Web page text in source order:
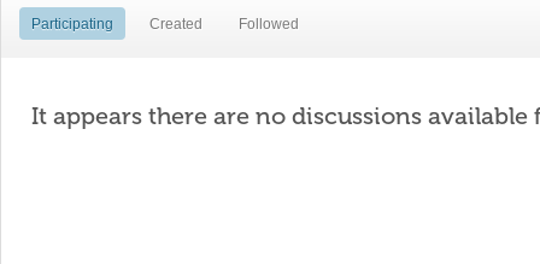
Participating Created Followed
It appears there are no discussions available